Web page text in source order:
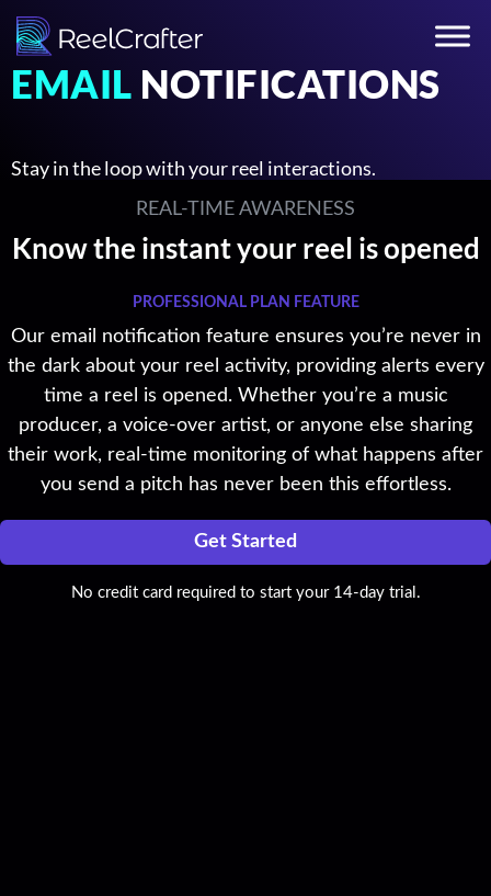
EMAIL NOTIFICATIONS
Stay in the loop with your reel interactions.
REAL-TIME AWARENESS
Know the instant your reel is opened
PROFESSIONAL PLAN FEATURE
Our email notification feature ensures you’re never in
the dark about your reel activity, providing alerts every
time a reel is opened. Whether you’re a music
producer, a voice-over artist, or anyone else sharing
their work, real-time monitoring of what happens after
you send a pitch has never been this effortless.
Get Started
No credit card required to start your 14-day trial.